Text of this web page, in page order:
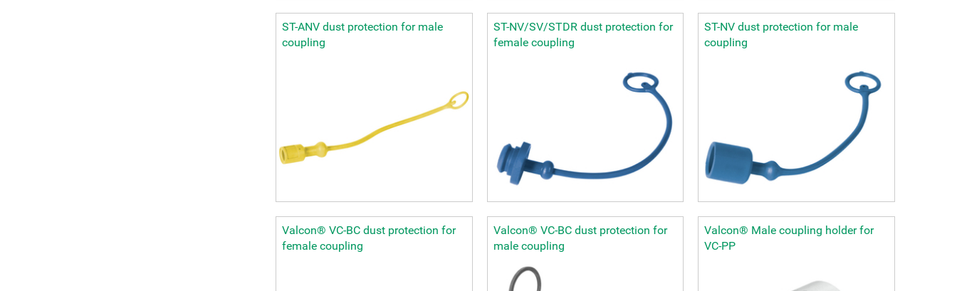
ST-ANV dust protection for male
coupling
ST-NV/SV/STDR dust protection for
female coupling
ST-NV dust protection for male
coupling
Valcon® VC-BC dust protection for
female coupling
Valcon® VC-BC dust protection for
male coupling
Valcon® Male coupling holder for
VC-PP